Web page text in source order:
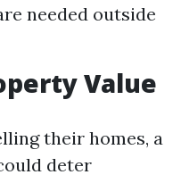
needed outside
Value
their homes, a
deter